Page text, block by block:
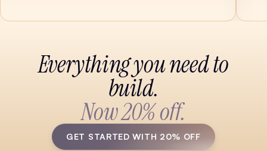
Everything you need to
build.
Now 20% off.
GET STARTED WITH 20% OFF